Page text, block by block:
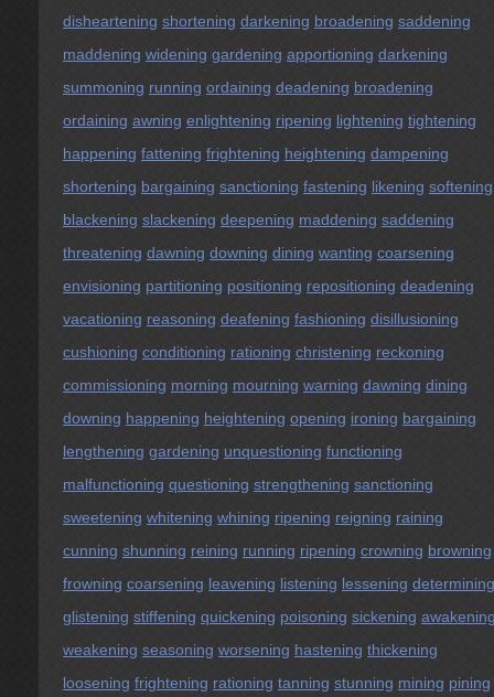
disheartening shortening darkening broadening saddening
maddening widening gardening apportioning darkening
summoning running ordaining deadening broadening
ordaining awning enlightening ripening lightening tightening
happening fattening frightening heightening dampening
shortening bargaining sanctioning fastening likening softening
blackening slackening deepening maddening saddening
threatening dawning downing dining wanting coarsening
envisioning partitioning positioning repositioning deadening
vacationing reasoning deafening fashioning disillusioning
cushioning conditioning rationing christening reckoning
commissioning morning mourning warning dawning dining
downing happening heightening opening ironing bargaining
lengthening gardening unquestioning functioning
malfunctioning questioning strengthening sanctioning
sweetening whitening whining ripening reigning raining
cunning shunning reining running ripening crowning browning
frowning coarsening leavening listening lessening determining
glistening stiffening quickening poisoning sickening
weakening seasoning worsening hastening thickening
loosening frightening rationing tanning stunning mining pining